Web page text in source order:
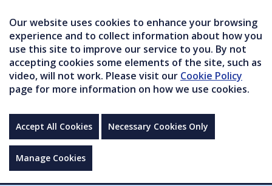
Our website uses cookies to enhance your browsing
experience and to collect information about how you
use this site to improve our service to you. By not
accepting cookies some elements of the site, such as
video, will not work. Please visit our Cookie Policy
page for more information on how we use cookies.
Accept All Cookies Necessary Cookies Only
Manage Cookies